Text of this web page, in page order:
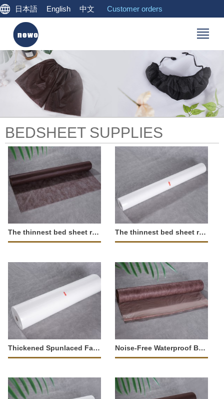
日本語 English 中文 Customer orders
BEDSHEET SUPPLIES
The thinnest bed sheet roll (Non-Waterproof)-347771 The thinnest bed sheet roll (Non-Waterproof)-347770
Thickened Spunlaced Fabric Sheet Roll (Absorbent)-34552 Noise-Free Waterproof Bed Sheet Roll-37283